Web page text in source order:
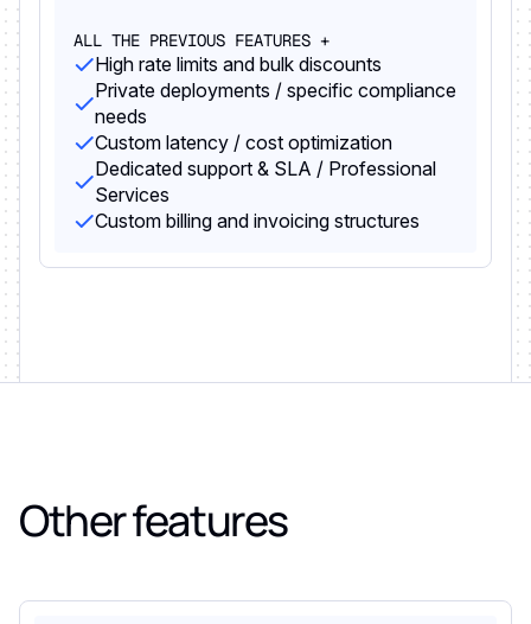
ALL THE PREVIOUS FEATURES +
High rate limits and bulk discounts
Private deployments / specific compliance
needs
Custom latency / cost optimization
Dedicated support & SLA / Professional
Services
Custom billing and invoicing structures
Other features